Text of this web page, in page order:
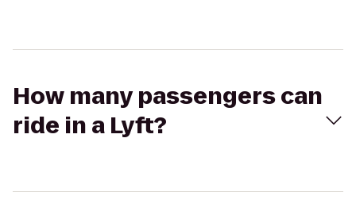
How many passengers can
ride in a Lyft?